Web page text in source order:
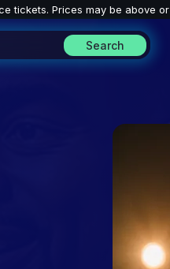
tickets. Prices may be above
Search